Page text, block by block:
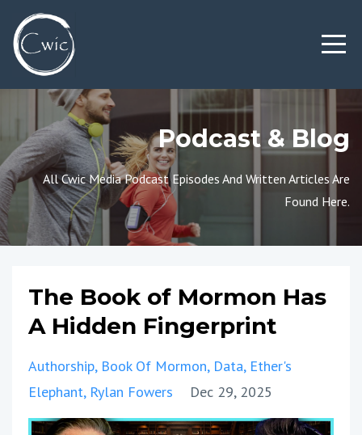
Podcast & Blog
All Cwic Media Podcast Episodes And Written Articles Are
Found Here.
The Book of Mormon Has
A Hidden Fingerprint
Authorship Book Of Mormon Data Ether's
Elephant Rylan Fowers Dec 29, 2025